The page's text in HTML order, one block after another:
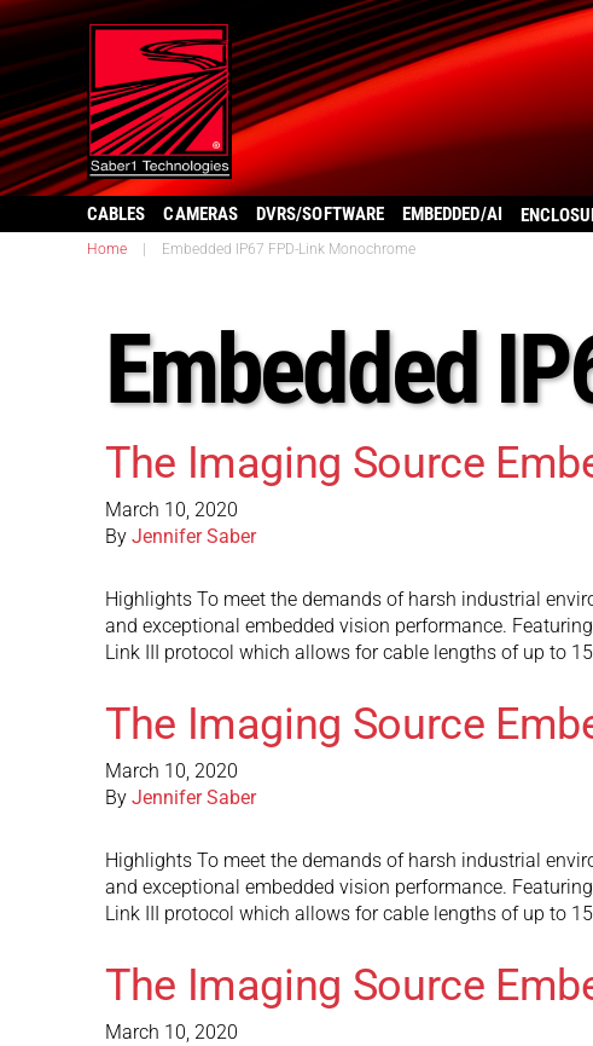
CABLES CAMERAS DVRS/SOFTWARE EMBEDDED/AI
Home Embedded IP67 FPD-Link Monochrome
Embedded
The Imaging Source
March 10, 2020
By Jennifer Saber
Highlights To meet the demands of harsh industrial
and exceptional embedded vision performance.
Link III protocol which allows for cable lengths of up to
The Imaging Source
March 10, 2020
By Jennifer Saber
Highlights To meet the demands of harsh industrial
and exceptional embedded vision performance.
Link III protocol which allows for cable lengths of up to
The Imaging Source
March 10, 2020